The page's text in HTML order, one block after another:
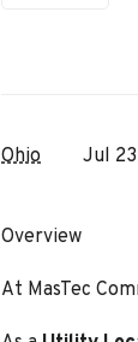
Ohio Jul
Overview
At MasTec